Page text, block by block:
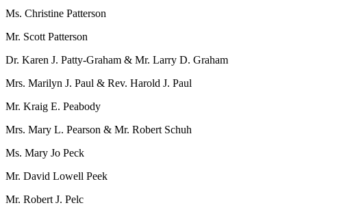
Ms. Christine Patterson
Mr. Scott Patterson
Dr. Karen J. Patty-Graham & Mr. Larry D. Graham
Mrs. Marilyn J. Paul & Rev. Harold J. Paul
Mr. Kraig E. Peabody
Mrs. Mary L. Pearson & Mr. Robert Schuh
Ms. Mary Jo Peck
Mr. David Lowell Peek
Mr. Robert J. Pelc